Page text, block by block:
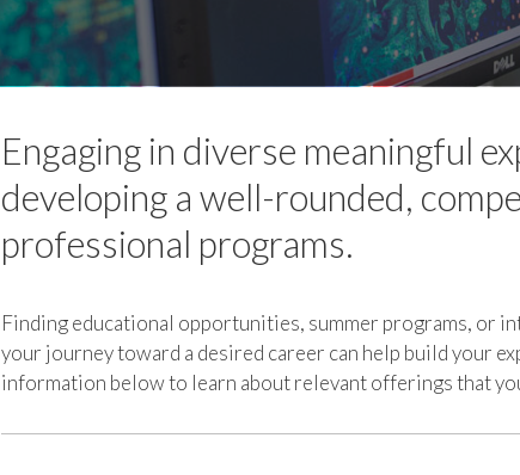
Engaging in diverse meaningful
developing a well-rounded,
professional programs.
Finding educational opportunities, summer programs, or
your journey toward a desired career can help build your
information below to learn about relevant offerings that